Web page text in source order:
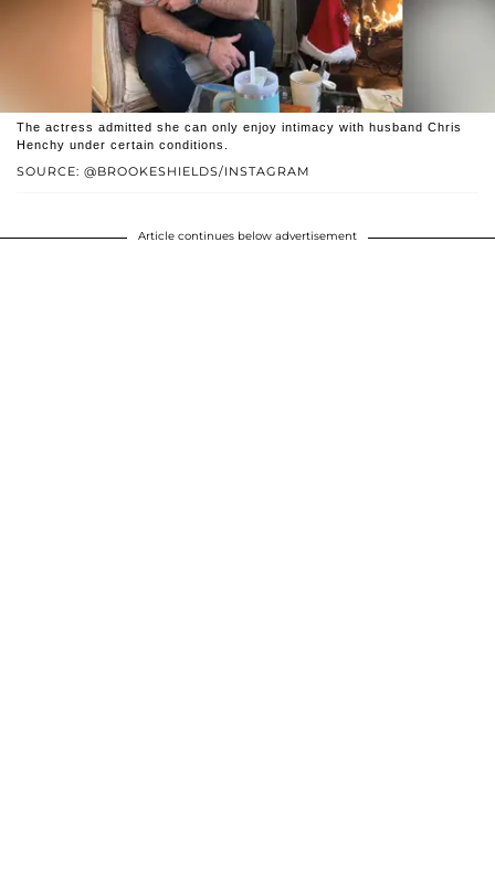
SOURCE: @BROOKESHIELDS/INSTAGRAM
The actress admitted she can only enjoy intimacy with husband Chris
Henchy under certain conditions.
Article continues below advertisement